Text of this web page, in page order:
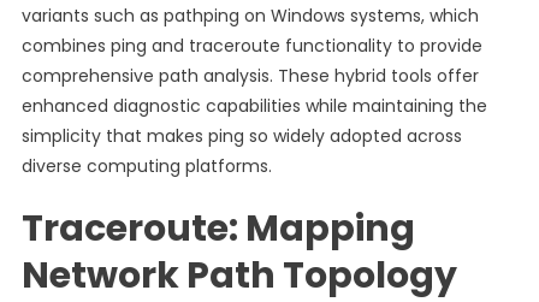
variants such as pathping on Windows systems, which
combines ping and traceroute functionality to provide
comprehensive path analysis. These hybrid tools offer
enhanced diagnostic capabilities while maintaining the
simplicity that makes ping so widely adopted across
diverse computing platforms.
Traceroute: Mapping
Network Path Topology